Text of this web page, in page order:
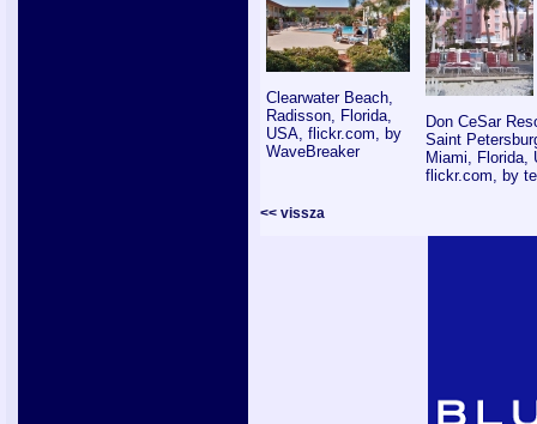
Clearwater Beach,
Radisson, Florida,
USA, flickr.com, by
WaveBreaker
Don CeSar
Saint
Miami, Florida,
flickr.com, by
<< vissza